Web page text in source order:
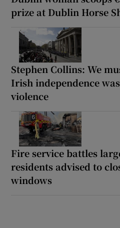
prize at Dublin Horse
Stephen Collins: We
Irish independence
violence
Fire service battles
residents advised to
windows